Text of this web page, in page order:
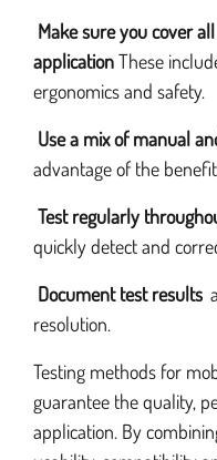
Make sure you cover
applicationThese
ergonomics and safety.
Use a mix of manual
advantage of the
Test regularly
quickly detect and
Document test results
resolution.
Testing methods for
guarantee the quality,
application. By